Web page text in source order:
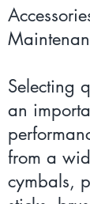
Selecting
an
from a
cymbals,